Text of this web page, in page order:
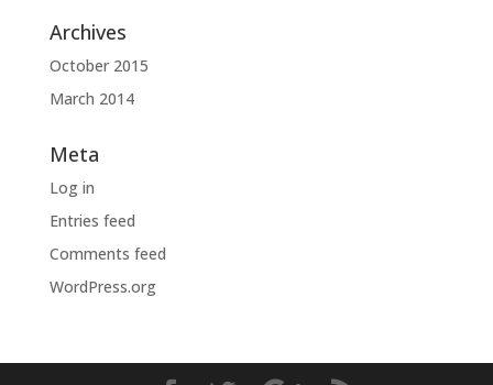
Archives
October 2015
March 2014
Meta
Log in
Entries feed
Comments feed
WordPress.org